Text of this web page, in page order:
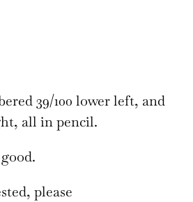
39/100 lower left, and
all in pencil.
please